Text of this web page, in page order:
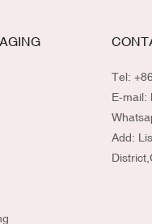
Tel:
E-mail:
Add: